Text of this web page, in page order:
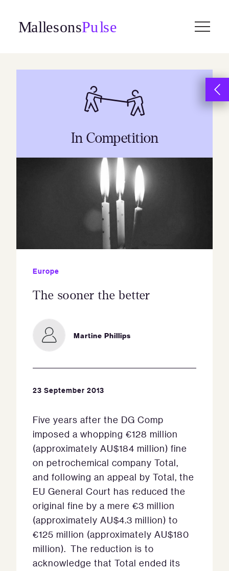
content
In Competition
Europe
The sooner the better
Martine Phillips
23 September 2013
Five years after the DG Comp
imposed a whopping €128 million
(approximately AU$184 million) fine
on petrochemical company Total,
and following an appeal by Total, the
EU General Court has reduced the
original fine by a mere €3 million
(approximately AU$4.3 million) to
€125 million (approximately AU$180
million). The reduction is to
acknowledge that Total ended its